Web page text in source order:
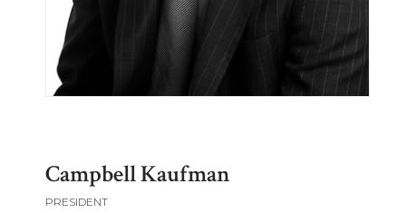
Campbell Kaufman
PRESIDENT